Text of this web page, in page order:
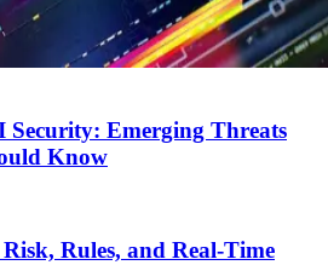
Security: Emerging Threats
Know
Rules, and Real-Time